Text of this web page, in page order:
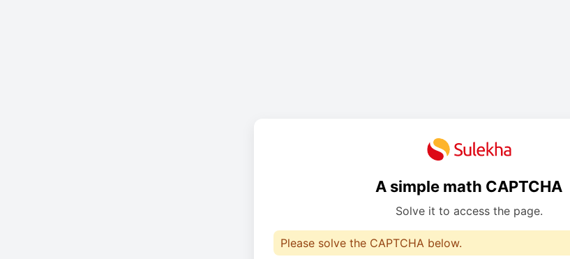
A simple math CAPTCHA
Solve it to access the page.
Please solve the CAPTCHA below.